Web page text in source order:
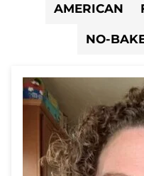
AMERICAN
NO-